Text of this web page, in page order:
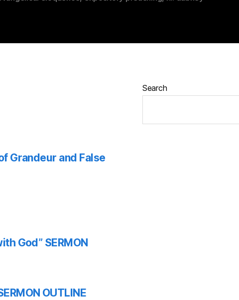
Grandeur and False
God” SERMON
OUTLINE
Search